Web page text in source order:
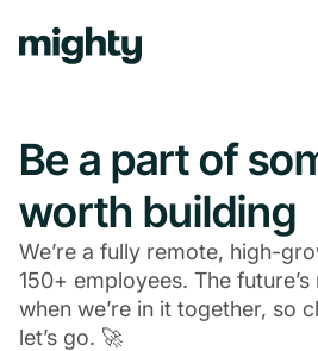
Be a part of
worth building
We’re a fully remote, high-
150+ employees. The
when we’re in it together, so
let’s go. 🚀